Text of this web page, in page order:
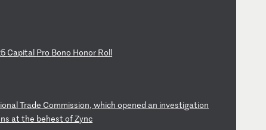
5 Capital Pro Bono Honor Roll
onalTrade Commission, which opened an investigation
s at the behestofZync